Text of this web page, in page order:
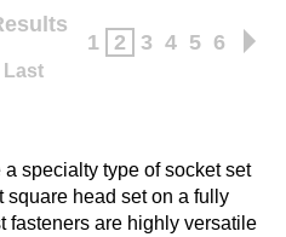
1 2 3 4 5 6
Last
specialty type of socket set
square head set on a fully
fasteners are highly versatile